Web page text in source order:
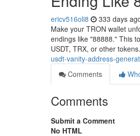
ericv516oli8 333 days
Make your TRON wallet
endings like "88888." This
USDT, TRX, or other
usdt-vanity-address-
Comments
Comments
Submit a Comment
No HTML